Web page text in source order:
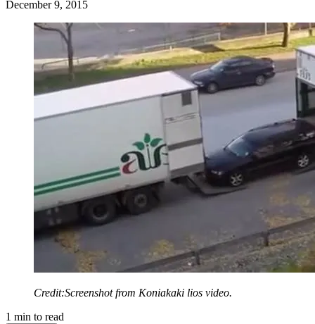
December 9, 2015
Credit:Screenshot from Koniakaki lios video.
1 min to read